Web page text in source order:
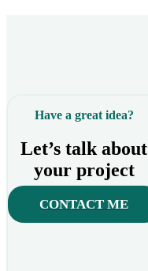
Have a great idea?
Let’s talk about
your project
CONTACT ME